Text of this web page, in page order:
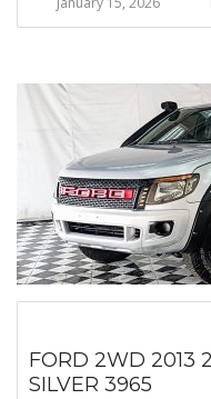
FORD 2WD 2013
SILVER 3965